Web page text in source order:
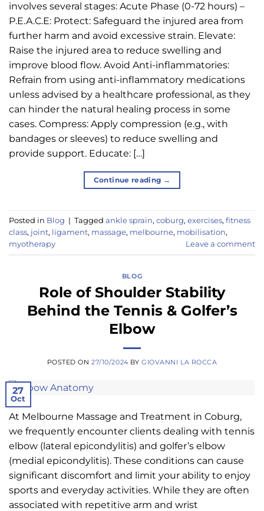
involves several stages: Acute Phase (0-72 hours) –
P.E.A.C.E: Protect: Safeguard the injured area from
further harm and avoid excessive strain. Elevate:
Raise the injured area to reduce swelling and
improve blood flow. Avoid Anti-inflammatories:
Refrain from using anti-inflammatory medications
unless advised by a healthcare professional, as they
can hinder the natural healing process in some
cases. Compress: Apply compression (e.g., with
bandages or sleeves) to reduce swelling and
provide support. Educate: […]
Continue reading →
Posted in Blog | Tagged ankle sprain, coburg, exercises, fitness
class, joint, ligament, massage, melbourne, mobilisation,
myotherapy
Leave a comment
BLOG
Role of Shoulder Stability
Behind the Tennis & Golfer’s
Elbow
POSTED ON27/10/2024 BY GIOVANNI LA ROCCA
27
Oct
At Melbourne Massage and Treatment in Coburg,
we frequently encounter clients dealing with tennis
elbow (lateral epicondylitis) and golfer’s elbow
(medial epicondylitis). These conditions can cause
significant discomfort and limit your ability to enjoy
sports and everyday activities. While they are often
associated with repetitive arm and wrist